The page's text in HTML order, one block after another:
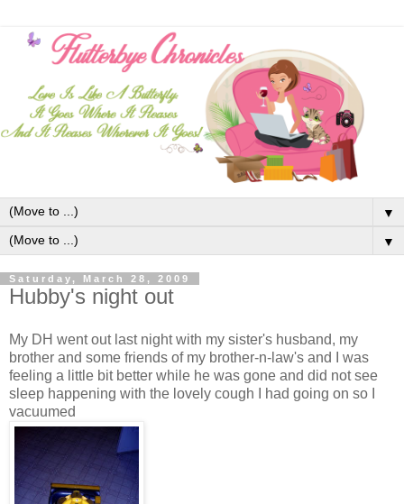
▼
▼
Saturday, March 28, 2009
Hubby's night out
My DH went out last night with my sister's husband, my
brother and some friends of my brother-n-law's and I was
feeling a little bit better while he was gone and did not see
sleep happening with the lovely cough I had going on so I
vacuumed